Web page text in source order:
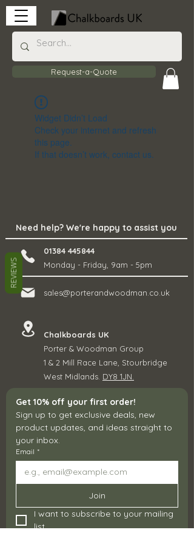
Request-a-Quote
Widget Didn’t Load
Check your internet and refresh
this page.
If that doesn’t work, contact us.
Need help? We're happy to assist you
01384 445844
Monday - Friday, 9am - 5pm
sales@porterandwoodman.co.uk
Chalkboards UK
Porter & Woodman Group
1 & 2 Mill Race Lane, Stourbridge
West Midlands. DY8 1JN.
Get 10% off your first order!
Sign up to get exclusive deals, new
product updates, and ideas straight to
your inbox.
Email *
Join
I want to subscribe to your mailing
list.
REVIEWS